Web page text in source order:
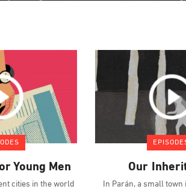
Young Men
cities in the world
Our
In Parán, a small town